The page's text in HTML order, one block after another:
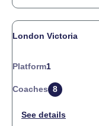
London Victoria
Platform1
Coaches 8